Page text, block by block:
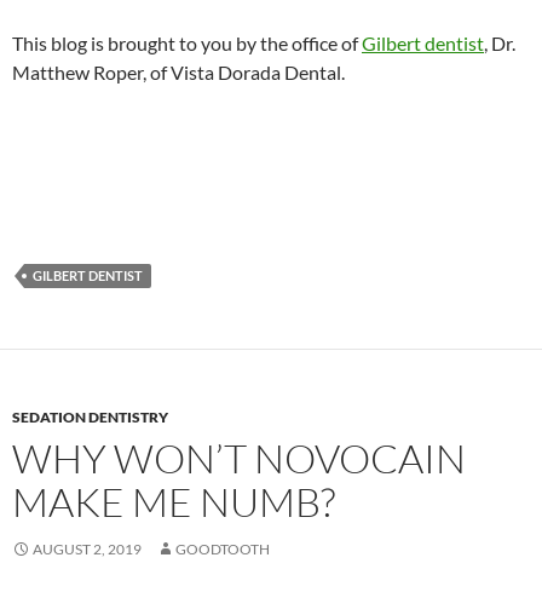
This blog is brought to you by the office ofGilbert dentist, Dr.
Matthew Roper, of Vista Dorada Dental.
GILBERT DENTIST
SEDATION DENTISTRY
WHY WON’T NOVOCAIN
MAKE ME NUMB?
AUGUST 2, 2019 GOODTOOTH